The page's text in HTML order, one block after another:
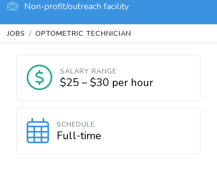
Non-profit/outreach facility
JOBS OPTOMETRIC TECHNICIAN
SALARY RANGE
$25 – $30 per hour
SCHEDULE
Full-time